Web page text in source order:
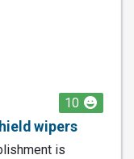
10
wipers
is